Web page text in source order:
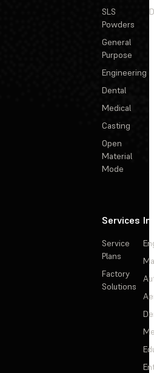
SLS
Powders
General
Purpose
Engineering
Dental
Medical
Casting
Open
Material
Mode
Services
Service
Plans
Factory
Solutions